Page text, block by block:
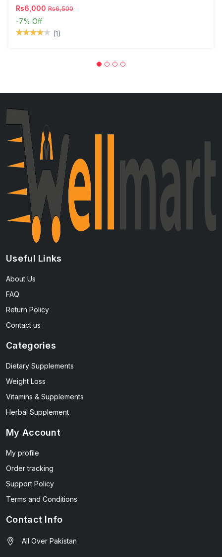
Rs6,000 Rs6,500
-7% Off
(1)
Useful Links
About Us
FAQ
Return Policy
Contact us
Categories
Dietary Supplements
Weight Loss
Vitamins & Supplements
Herbal Supplement
My Account
My profile
Order tracking
Support Policy
Terms and Conditions
Contact Info
All Over Pakistan